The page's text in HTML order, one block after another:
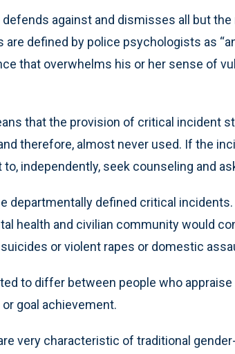
against and dismisses all but
defined by police psychologists as
that overwhelms his or her sense of
that the provision of critical incident
therefore, almost never used. If the
independently, seek counseling and
departmentally defined critical incidents.
health and civilian community would
or violent rapes or domestic
to differ between people who
goal achievement.
very characteristic of traditional